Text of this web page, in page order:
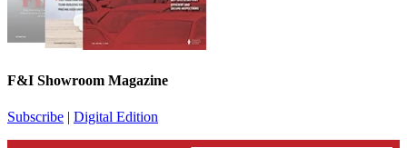
F&I Showroom Magazine
Subscribe | Digital Edition